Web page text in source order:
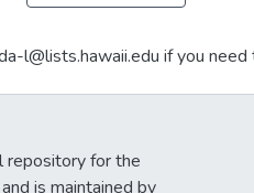
l@lists.hawaii.edu if you
repository for the
is maintained by